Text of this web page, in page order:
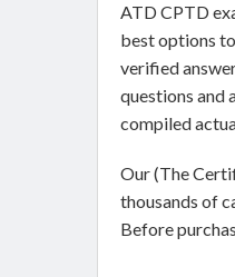
ATD CPTD
best options
verified
questions and
compiled
Our (The
thousands of
Before